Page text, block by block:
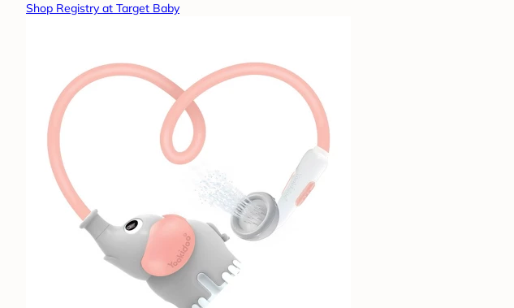
Shop Registry at Target Baby